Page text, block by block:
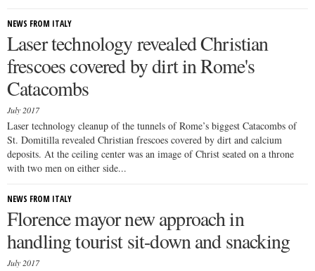
NEWS FROM ITALY
Laser technology revealed Christian
frescoes covered by dirt in Rome's
Catacombs
July 2017
Laser technology cleanup of the tunnels of Rome’s biggest Catacombs of
St. Domitilla revealed Christian frescoes covered by dirt and calcium
deposits. At the ceiling center was an image of Christ seated on a throne
with two men on either side...
NEWS FROM ITALY
Florence mayor new approach in
handling tourist sit-down and snacking
July 2017